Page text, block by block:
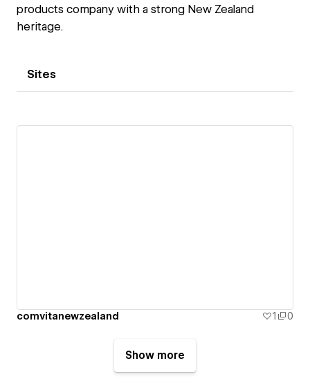
products company with a strong New Zealand
heritage.
Sites
comvitanewzealand 1 0
Show more